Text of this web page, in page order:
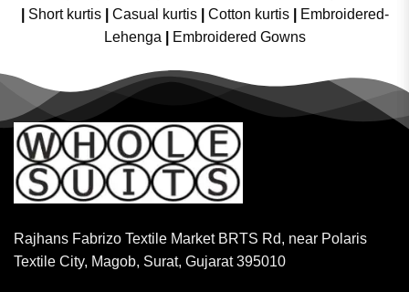
Short kurtis Casual kurtis Cotton kurtis
Embroidered-
Lehenga
Embroidered Gowns
Rajhans Fabrizo Textile Market BRTS Rd, near Polaris
Textile City, Magob, Surat, Gujarat 395010